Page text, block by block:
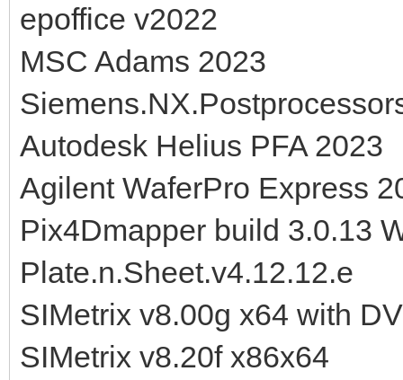
epoffice v2022
MSC Adams 2023
Autodesk Helius PFA 2023
Agilent WaferPro Express
Pix4Dmapper build 3.0.13
Plate.n.Sheet.v4.12.12.e
SIMetrix v8.00g x64 with
SIMetrix v8.20f x86x64